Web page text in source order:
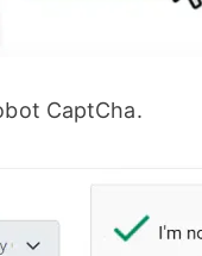
CaptCha.